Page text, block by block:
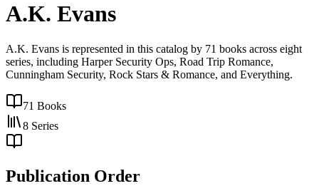
A.K. Evans
A.K. Evans is represented in this catalog by 71 books across eight
series, including Harper Security Ops, Road Trip Romance,
Cunningham Security, Rock Stars & Romance, and Everything.
71 Books
8 Series
Publication Order